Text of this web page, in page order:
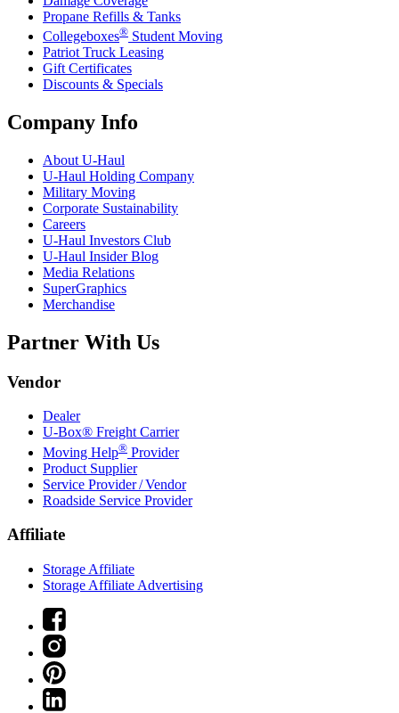
Propane Refills & Tanks
Collegeboxes® Student Moving
Patriot Truck Leasing
Gift Certificates
Discounts & Specials
Company Info
About U-Haul
U-Haul Holding Company
Military Moving
Corporate Sustainability
Careers
U-Haul Investors Club
U-Haul Insider Blog
Media Relations
SuperGraphics
Merchandise
Partner With Us
Vendor
Dealer
U-Box® Freight Carrier
Moving Help® Provider
Product Supplier
Service Provider / Vendor
Roadside Service Provider
Affiliate
Storage Affiliate
Storage Affiliate Advertising